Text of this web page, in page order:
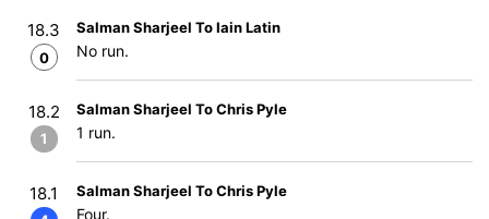
18.3
0
Salman Sharjeel To Iain Latin
No run.
18.2
1
Salman Sharjeel To Chris Pyle
1 run.
18.1 Salman Sharjeel To Chris Pyle
Four.